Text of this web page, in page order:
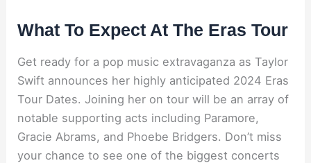
What To Expect At The Eras Tour
Get ready for a pop music extravaganza as Taylor
Swift announces her highly anticipated 2024 Eras
Tour Dates. Joining her on tour will be an array of
notable supporting acts including Paramore,
Gracie Abrams, and Phoebe Bridgers. Don’t miss
your chance to see one of the biggest concerts